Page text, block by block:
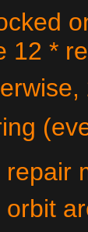
12 *
repair
orbit